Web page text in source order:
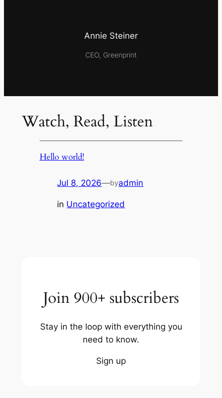
Annie Steiner
CEO, Greenprint
Watch, Read, Listen
Hello world!
Jul 8, 2026—byadmin
in Uncategorized
Join 900+ subscribers
Stay in the loop with everything you
need to know.
Sign up